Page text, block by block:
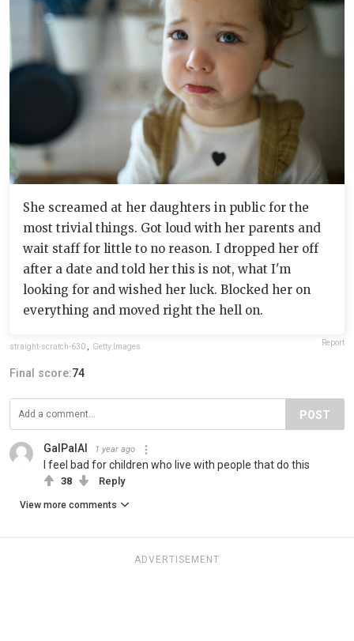
She screamed at her daughters in public for the
most trivial things. Got loud with her parents and
wait staff for little to no reason. I dropped her off
after a date and told her this is not, what I'm
looking for and wished her luck. Blocked her on
everything and moved right the hell on.
straight-scratch-630 Getty Images Report
Final score:74
POST
GalPalAl 1 year ago
I feel bad for children who live with people that do this
38 Reply
View more comments
ADVERTISEMENT